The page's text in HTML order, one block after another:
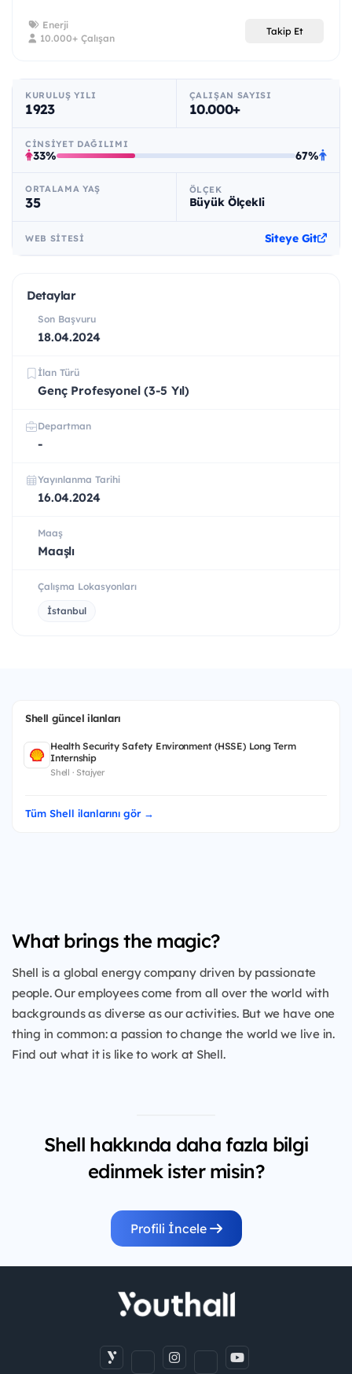
Enerji
10.000+ Çalışan
Takip Et
KURULUŞ YILI
1923
ÇALIŞAN SAYISI
10.000+
CINSIYET DAĞILIMI
33% 67%
ORTALAMA YAŞ
35
ÖLÇEK
Büyük Ölçekli
WEB SITESI Siteye Git
Detaylar
Son Başvuru
18.04.2024
İlan Türü
Genç Profesyonel (3-5 Yıl)
Departman
-
Yayınlanma Tarihi
16.04.2024
Maaş
Maaşlı
Çalışma Lokasyonları
İstanbul
Shell güncel ilanları
Health Security Safety Environment (HSSE) Long Term
Internship
Shell · Stajyer
Tüm Shell ilanlarını gör →
What brings the magic?
Shell is a global energy company driven by passionate
people. Our employees come from all over the world with
backgrounds as diverse as our activities. But we have one
thing in common: a passion to change the world we live in.
Find out what it is like to work at Shell.
Shell hakkında daha fazla bilgi
edinmek ister misin?
Profili İncele